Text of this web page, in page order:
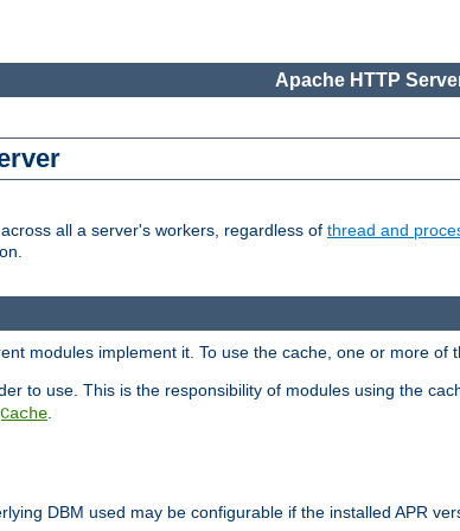
Apache HTTP
all a server's workers, regardless of thread and
modules implement it. To use the cache, one or more of
to use. This is the responsibility of modules using the
DBM used may be configurable if the installed APR